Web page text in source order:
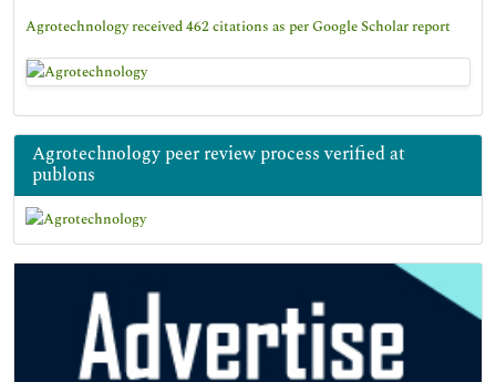
Agrotechnology received 462 citations as per Google Scholar report
Agrotechnology peer review process verified at
publons